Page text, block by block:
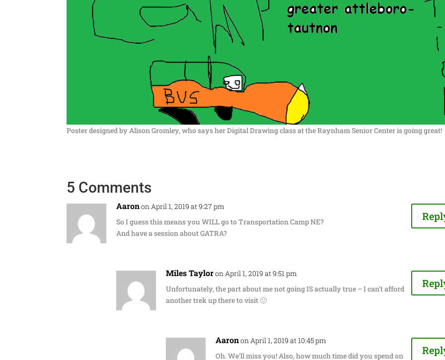
Poster designed by Alison Gromley, who says her Digital Drawing class at the Raynham Senior Center is going great!
5 Comments
Aaronon April 1, 2019 at 9:27 pm
So I guess this means you WILL go to Transportation Camp NE?
And have a session about GATRA?
Miles Tayloron April 1, 2019 at 9:51 pm
Unfortunately, the part about me not going IS actually true – I can’t afford
another trek up there to visit 🙁
Aaronon April 1, 2019 at 10:45 pm
Oh. We’ll miss you! Also, how much time did you spend on